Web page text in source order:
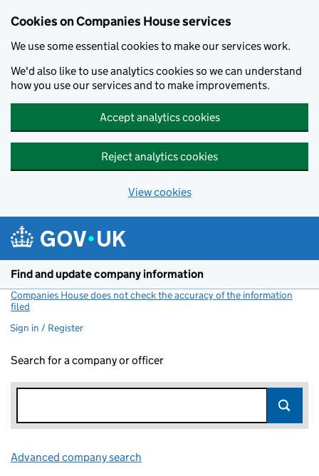
Cookies on Companies House services
We use some essential cookies to make our services work.
We'd also like to use analytics cookies so we can understand
how you use our services and to make improvements.
Accept analytics cookies
Reject analytics cookies
View cookies
Find and update company information
Companies House does not check the accuracy of the information
filed
Sign in / Register
Search for a company or officer
Advanced company search